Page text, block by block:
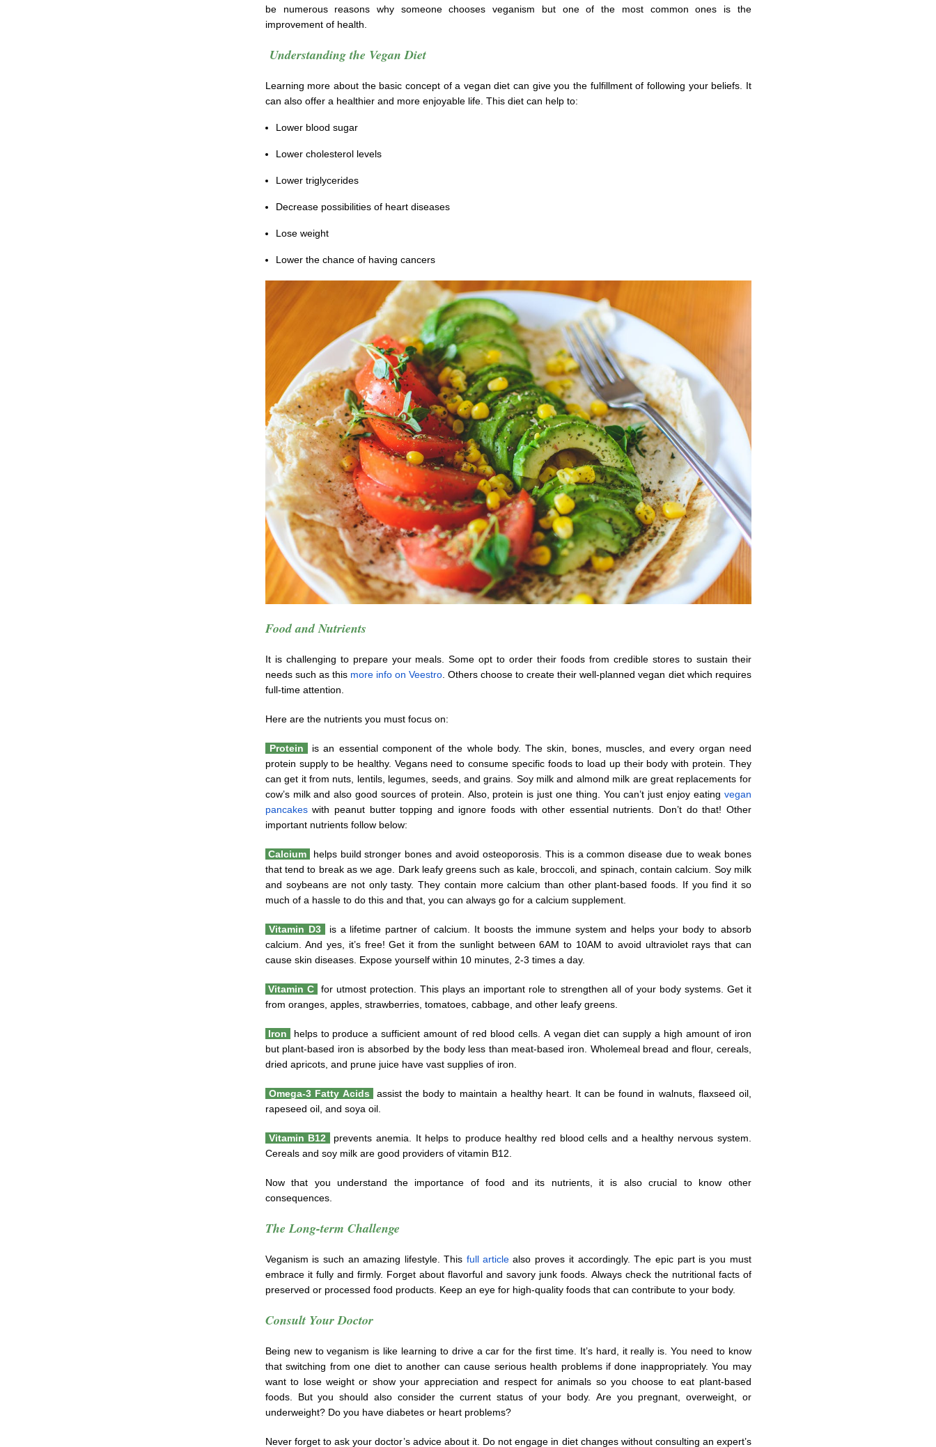
be numerous reasons why someone chooses veganism but one of the most common ones is the
improvement of health.
Understanding the Vegan Diet
Learning more about the basic concept of a vegan diet can give you the fulfillment of following your beliefs. It
can also offer a healthier and more enjoyable life. This diet can help to:
Lower blood sugar
Lower cholesterol levels
Lower triglycerides
Decrease possibilities of heart diseases
Lose weight
Lower the chance of having cancers
Food and Nutrients
It is challenging to prepare your meals. Some opt to order their foods from credible stores to sustain their
needs such as this more info on Veestro. Others choose to create their well-planned vegan diet which requires
full-time attention.
Here are the nutrients you must focus on:
Protein
is an essential component of the whole body. The skin, bones, muscles, and every organ need
protein supply to be healthy. Vegans need to consume specific foods to load up their body with protein. They
can get it from nuts, lentils, legumes, seeds, and grains. Soy milk and almond milk are great replacements for
cow’s milk and also good sources of protein. Also, protein is just one thing. You can’t just enjoy eating vegan
pancakeswith peanut butter topping and ignore foods with other essential nutrients. Don’t do that! Other
important nutrients follow below:
Calcium
helps build stronger bones and avoid osteoporosis. This is a common disease due to weak bones
that tend to break as we age. Dark leafy greens such as kale, broccoli, and spinach, contain calcium. Soy milk
and soybeans are not only tasty. They contain more calcium than other plant-based foods. If you find it so
much of a hassle to do this and that, you can always go for a calcium supplement.
Vitamin D3
is a lifetime partner of calcium. It boosts the immune system and helps your body to absorb
calcium. And yes, it’s free! Get it from the sunlight between 6AM to 10AM to avoid ultraviolet rays that can
cause skin diseases. Expose yourself within 10 minutes, 2-3 times a day.
Vitamin C
for utmost protection. This plays an important role to strengthen all of your body systems. Get it
from oranges, apples, strawberries, tomatoes, cabbage, and other leafy greens.
Iron
helps to produce a sufficient amount of red blood cells. A vegan diet can supply a high amount of iron
but plant-based iron is absorbed by the body less than meat-based iron. Wholemeal bread and flour, cereals,
dried apricots, and prune juice have vast supplies of iron.
Omega-3 Fatty Acids
assist the body to maintain a healthy heart. It can be found in walnuts, flaxseed oil,
rapeseed oil, and soya oil.
Vitamin B12
prevents anemia. It helps to produce healthy red blood cells and a healthy nervous system.
Cereals and soy milk are good providers of vitamin B12.
Now that you understand the importance of food and its nutrients, it is also crucial to know other
consequences.
The Long-term Challenge
Veganism is such an amazing lifestyle. This full articlealso proves it accordingly. The epic part is you must
embrace it fully and firmly. Forget about flavorful and savory junk foods. Always check the nutritional facts of
preserved or processed food products. Keep an eye for high-quality foods that can contribute to your body.
Consult Your Doctor
Being new to veganism is like learning to drive a car for the first time. It’s hard, it really is. You need to know
that switching from one diet to another can cause serious health problems if done inappropriately. You may
want to lose weight or show your appreciation and respect for animals so you choose to eat plant-based
foods. But you should also consider the current status of your body. Are you pregnant, overweight, or
underweight? Do you have diabetes or heart problems?
Never forget to ask your doctor’s advice about it. Do not engage in diet changes without consulting an expert’s